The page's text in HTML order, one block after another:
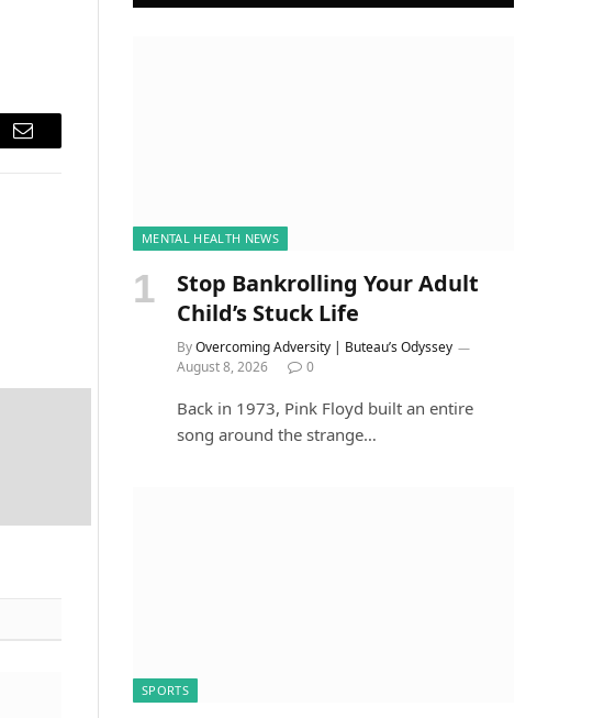
Email
MENTAL HEALTH NEWS
Stop Bankrolling Your Adult
Child’s Stuck Life
ByOvercoming Adversity | Buteau’s Odyssey
August 8, 2026
0
Back in 1973, Pink Floyd built an entire
song around the strange…
SPORTS